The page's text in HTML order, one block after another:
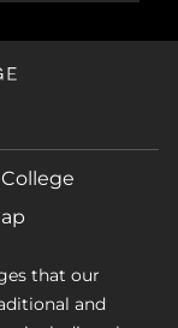
that our
and